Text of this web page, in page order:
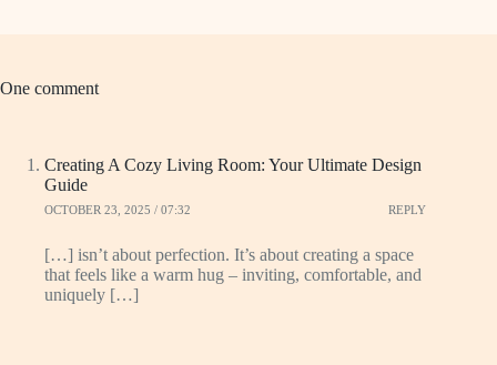
One comment
Creating A Cozy Living Room: Your Ultimate Design
Guide
OCTOBER 23, 2025 / 07:32 REPLY
[…] isn’t about perfection. It’s about creating a space
that feels like a warm hug – inviting, comfortable, and
uniquely […]